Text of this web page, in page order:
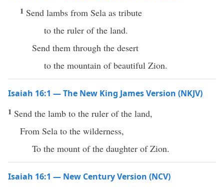
1 Send lambs from Sela as tribute
to the ruler of the land.
Send them through the desert
to the mountain of beautiful Zion.
Isaiah 16:1 — The New King James Version (NKJV)
1 Send the lamb to the ruler of the land,
From Sela to the wilderness,
To the mount of the daughter of Zion.
Isaiah 16:1 — New Century Version (NCV)